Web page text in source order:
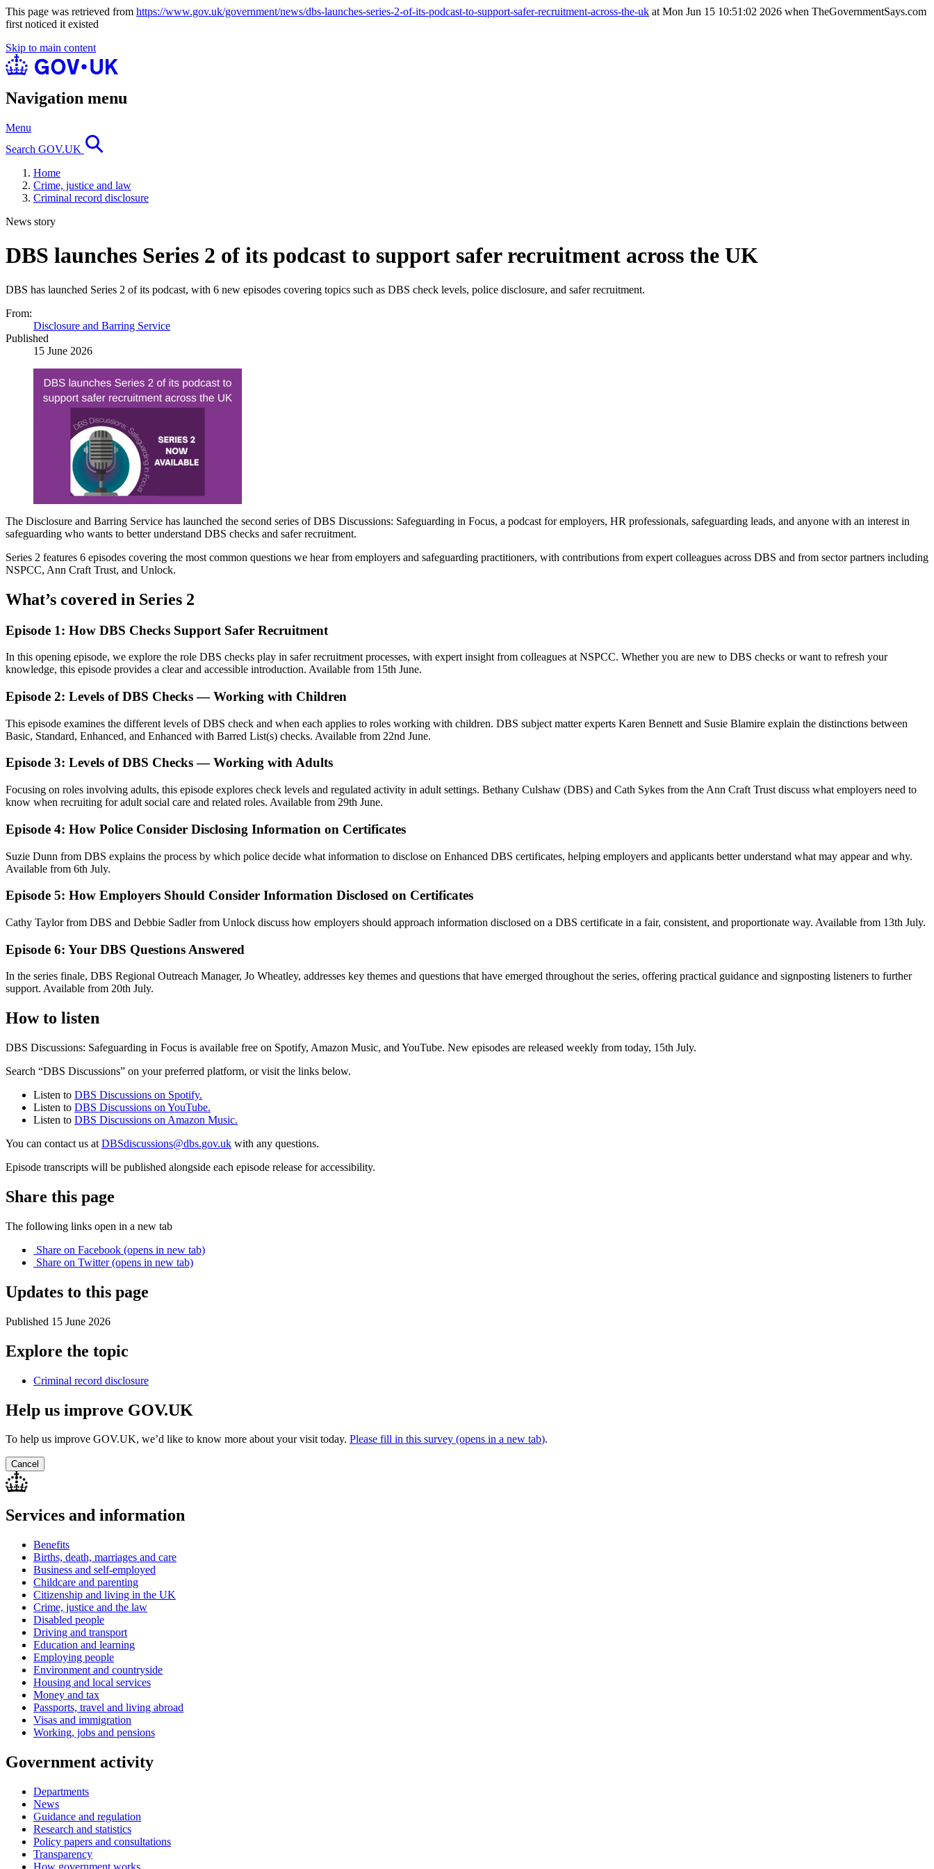
This page was retrieved from https://www.gov.uk/government/news/dbs-launches-series-2-of-its-podcast-to-support-safer-recruitment-across-the-uk at Mon Jun 15 10:51:02 2026 when TheGovernmentSays.com
first noticed it existed
Skip to main content
Navigation menu
Menu
Search GOV.UK
Home
Crime, justice and law
Criminal record disclosure
News story
DBS launches Series 2 of its podcast to support safer recruitment across the UK
DBS has launched Series 2 of its podcast, with 6 new episodes covering topics such as DBS check levels, police disclosure, and safer recruitment.
From:
Disclosure and Barring Service
Published
15 June 2026
The Disclosure and Barring Service has launched the second series of DBS Discussions: Safeguarding in Focus, a podcast for employers, HR professionals, safeguarding leads, and anyone with an interest in
safeguarding who wants to better understand DBS checks and safer recruitment.
Series 2 features 6 episodes covering the most common questions we hear from employers and safeguarding practitioners, with contributions from expert colleagues across DBS and from sector partners including
NSPCC, Ann Craft Trust, and Unlock.
What’s covered in Series 2
Episode 1: How DBS Checks Support Safer Recruitment
In this opening episode, we explore the role DBS checks play in safer recruitment processes, with expert insight from colleagues at NSPCC. Whether you are new to DBS checks or want to refresh your
knowledge, this episode provides a clear and accessible introduction. Available from 15th June.
Episode 2: Levels of DBS Checks — Working with Children
This episode examines the different levels of DBS check and when each applies to roles working with children. DBS subject matter experts Karen Bennett and Susie Blamire explain the distinctions between
Basic, Standard, Enhanced, and Enhanced with Barred List(s) checks. Available from 22nd June.
Episode 3: Levels of DBS Checks — Working with Adults
Focusing on roles involving adults, this episode explores check levels and regulated activity in adult settings. Bethany Culshaw (DBS) and Cath Sykes from the Ann Craft Trust discuss what employers need to
know when recruiting for adult social care and related roles. Available from 29th June.
Episode 4: How Police Consider Disclosing Information on Certificates
Suzie Dunn from DBS explains the process by which police decide what information to disclose on Enhanced DBS certificates, helping employers and applicants better understand what may appear and why.
Available from 6th July.
Episode 5: How Employers Should Consider Information Disclosed on Certificates
Cathy Taylor from DBS and Debbie Sadler from Unlock discuss how employers should approach information disclosed on a DBS certificate in a fair, consistent, and proportionate way. Available from 13th July.
Episode 6: Your DBS Questions Answered
In the series finale, DBS Regional Outreach Manager, Jo Wheatley, addresses key themes and questions that have emerged throughout the series, offering practical guidance and signposting listeners to further
support. Available from 20th July.
How to listen
DBS Discussions: Safeguarding in Focus is available free on Spotify, Amazon Music, and YouTube. New episodes are released weekly from today, 15th July.
Search “DBS Discussions” on your preferred platform, or visit the links below.
Listen to DBS Discussions on Spotify.
Listen to DBS Discussions on YouTube.
Listen to DBS Discussions on Amazon Music.
You can contact us at DBSdiscussions@dbs.gov.uk with any questions.
Episode transcripts will be published alongside each episode release for accessibility.
Share this page
The following links open in a new tab
Share on Facebook (opens in new tab)
Share on Twitter(opens in new tab)
Updates to this page
Published 15 June 2026
Explore the topic
Criminal record disclosure
Help us improve GOV.UK
To help us improve GOV.UK, we’d like to know more about your visit today. Please fill in this survey (opens in a new tab).
Cancel
Services and information
Benefits
Births, death, marriages and care
Business and self-employed
Childcare and parenting
Citizenship and living in the UK
Crime, justice and the law
Disabled people
Driving and transport
Education and learning
Employing people
Environment and countryside
Housing and local services
Money and tax
Passports, travel and living abroad
Visas and immigration
Working, jobs and pensions
Government activity
Departments
News
Guidance and regulation
Research and statistics
Policy papers and consultations
Transparency
How government works